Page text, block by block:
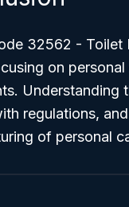
32562 - Toilet
on
Understanding
regulations,
of personal